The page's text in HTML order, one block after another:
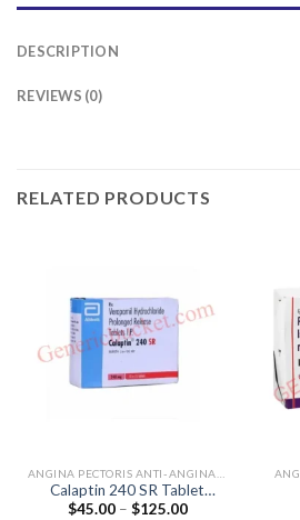
DESCRIPTION
REVIEWS (0)
RELATED PRODUCTS
Calaptin 240 SR Tablet
(Verapamil 240mg)
$45.00 – $125.00Price